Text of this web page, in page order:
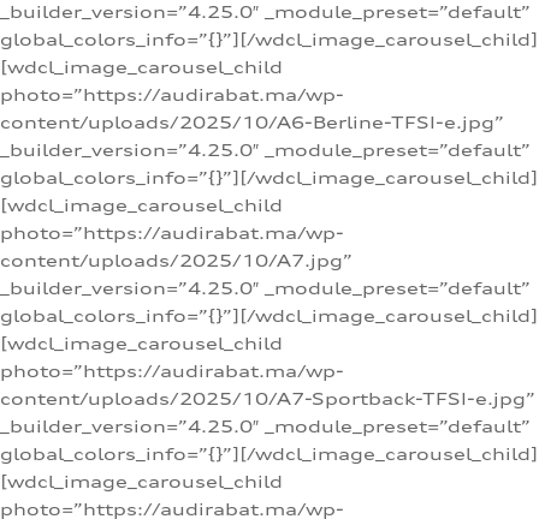
_builder_version=”4.25.0″ _module_preset=”default”
global_colors_info=”{}”][/wdcl_image_carousel_child]
[wdcl_image_carousel_child
photo=”https://audirabat.ma/wp-
content/uploads/2025/10/A6-Berline-TFSI-e.jpg”
_builder_version=”4.25.0″ _module_preset=”default”
global_colors_info=”{}”][/wdcl_image_carousel_child]
[wdcl_image_carousel_child
photo=”https://audirabat.ma/wp-
content/uploads/2025/10/A7.jpg”
_builder_version=”4.25.0″ _module_preset=”default”
global_colors_info=”{}”][/wdcl_image_carousel_child]
[wdcl_image_carousel_child
photo=”https://audirabat.ma/wp-
content/uploads/2025/10/A7-Sportback-TFSI-e.jpg”
_builder_version=”4.25.0″ _module_preset=”default”
global_colors_info=”{}”][/wdcl_image_carousel_child]
[wdcl_image_carousel_child
photo=”https://audirabat.ma/wp-